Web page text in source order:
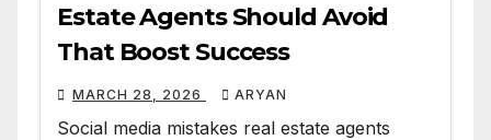
Estate Agents Should Avoid
That Boost Success
MARCH 28, 2026 ARYAN
Social media mistakes real estate agents